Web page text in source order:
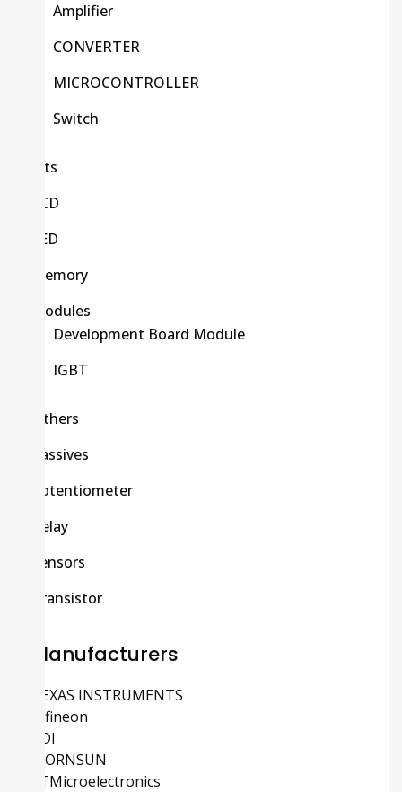
Amplifier
CONVERTER
MICROCONTROLLER
Switch
Kits
LCD
LED
Memory
Modules
Development Board Module
IGBT
Others
Passives
Potentiometer
Relay
Sensors
Transistor
Manufacturers
TEXAS INSTRUMENTS
Infineon
ADI
MORNSUN
STMicroelectronics